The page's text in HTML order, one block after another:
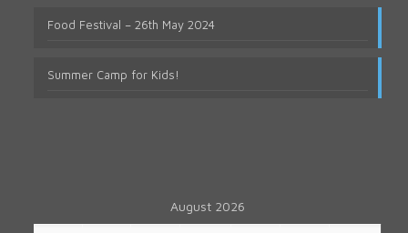
Food Festival – 26th May 2024
Summer Camp for Kids!
August 2026